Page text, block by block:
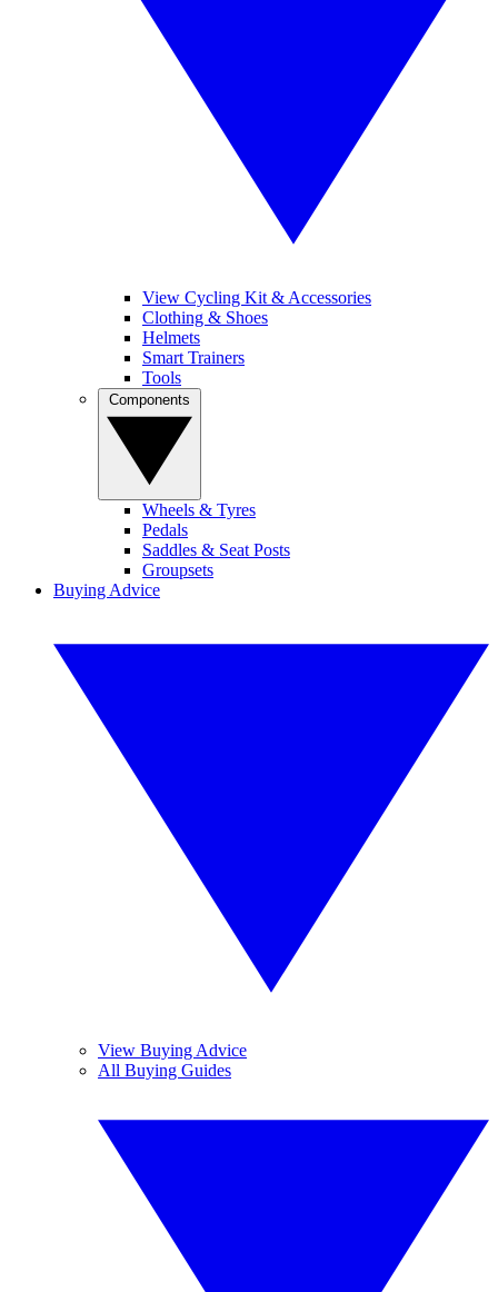
View Cycling Kit & Accessories
Clothing & Shoes
Helmets
Smart Trainers
Tools
Wheels & Tyres
Pedals
Saddles & Seat Posts
Groupsets
Buying Advice
View Buying Advice
All Buying Guides